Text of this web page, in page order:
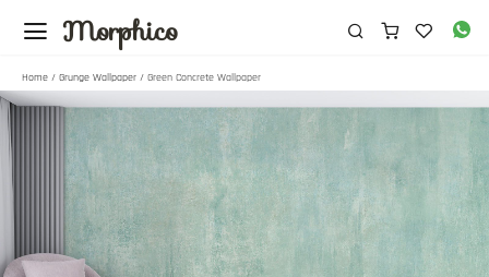
Morphico
Home / Grunge Wallpaper / Green Concrete Wallpaper